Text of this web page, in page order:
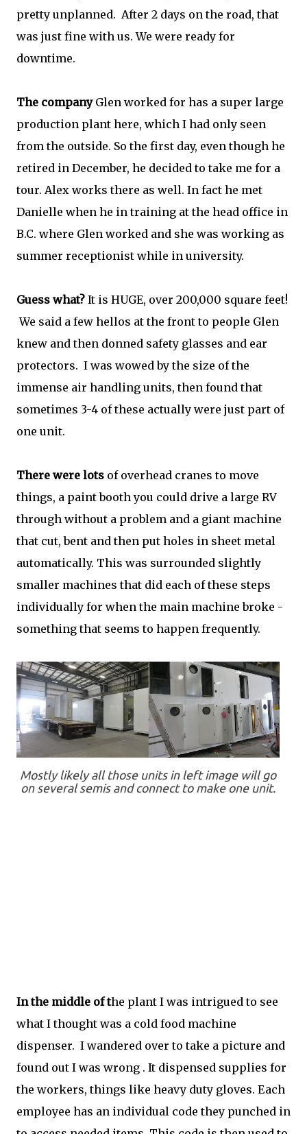
pretty unplanned. After 2 days on the road, that
was just fine with us. We were ready for
downtime.
The companyGlen worked for has a super large
production plant here, which I had only seen
from the outside. So the first day, even though he
retired in December, he decided to take me for a
tour. Alex works there as well. In fact he met
Danielle when he in training at the head office in
B.C. where Glen worked and she was working as
summer receptionist while in university.
Guess what? It is HUGE, over 200,000 square feet!
We said a few hellos at the front to people Glen
knew and then donned safety glasses and ear
protectors. I was wowed by the size of the
immense air handling units, then found that
sometimes 3-4 of these actually were just part of
one unit.
There were lots of overhead cranes to move
things, a paint booth you could drive a large RV
through without a problem and a giant machine
that cut, bent and then put holes in sheet metal
automatically. This was surrounded slightly
smaller machines that did each of these steps
individually for when the main machine broke -
something that seems to happen frequently.
Mostly likely all those units in left image will go
on several semis and connect to make one unit.
In the middle of the plant I was intrigued to see
what I thought was a cold food machine
dispenser. I wandered over to take a picture and
found out I was wrong . It dispensed supplies for
the workers, things like heavy duty gloves. Each
employee has an individual code they punched in